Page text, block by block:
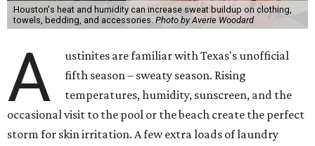
Houston's heat and humidity can increase sweat buildup on clothing,
towels, bedding, and accessories. Photo by Averie Woodard
A
ustinites are familiar with Texas's unofficial
fifth season – sweaty season. Rising
temperatures, humidity, sunscreen, and the
occasional visit to the pool or the beach create the perfect
storm for skin irritation. A few extra loads of laundry